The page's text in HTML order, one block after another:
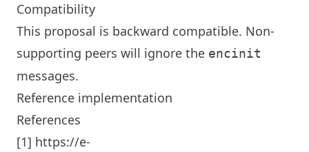
Compatibility
This proposal is backward compatible. Non-
supporting peers will ignore the encinit
messages.
Reference implementation
References
[1] https://e-